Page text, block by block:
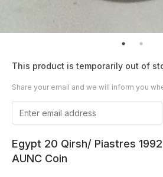
This product is temporarily out of
Share your email and we will inform you
Egypt 20 Qirsh/ Piastres
AUNC Coin